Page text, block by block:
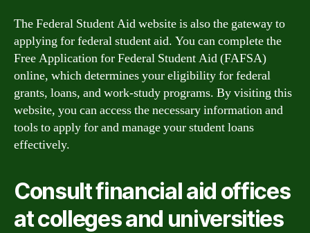
The Federal Student Aid website is also the gateway to
applying for federal student aid. You can complete the
Free Application for Federal Student Aid (FAFSA)
online, which determines your eligibility for federal
grants, loans, and work-study programs. By visiting this
website, you can access the necessary information and
tools to apply for and manage your student loans
effectively.
Consult financial aid offices
at colleges and universities